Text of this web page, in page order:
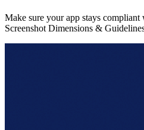
Make sure your app stays
Screenshot Dimensions &